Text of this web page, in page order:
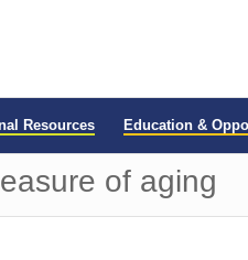
Resources Education &
of aging